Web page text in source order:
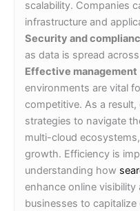
scalability. Companies
infrastructure and
Security and
as data is spread
Effective management
environments are vital
competitive. As a
strategies to navigate
multi-cloud
growth. Efficiency is
understanding how
enhance online
businesses to